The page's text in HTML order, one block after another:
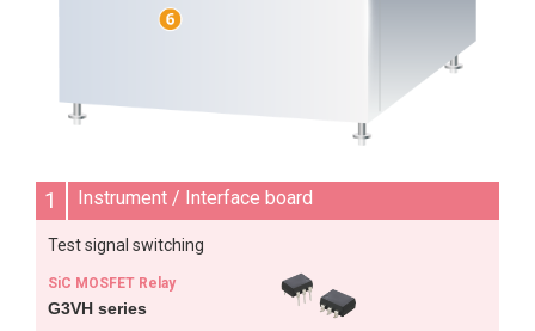
1 Instrument / Interface board
Test signal switching
SiC MOSFET Relay
G3VH series